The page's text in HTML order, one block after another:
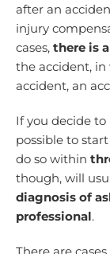
after an
injury
cases, there is
the accident, in
accident, an
If you decide to
possible to
do so within
though, will
diagnosis of
professional.